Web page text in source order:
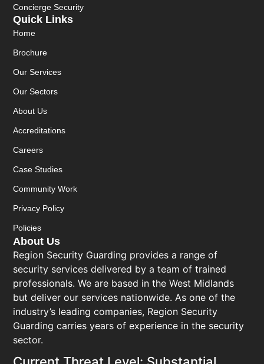
About Us
Region Security Guarding provides a range of
security services delivered by a team of trained
professionals. We are based in the West Midlands
but deliver our services nationwide. As one of the
industry’s leading companies, Region Security
Guarding carries years of experience in the security
sector.
Quick Links
Home
Brochure
Our Services
Our Sectors
About Us
Accreditations
Careers
Case Studies
Community Work
Privacy Policy
Policies
Concierge Security